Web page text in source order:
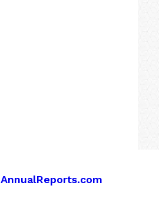
AnnualReports.com